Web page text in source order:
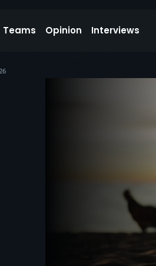
Teams Opinion Interviews